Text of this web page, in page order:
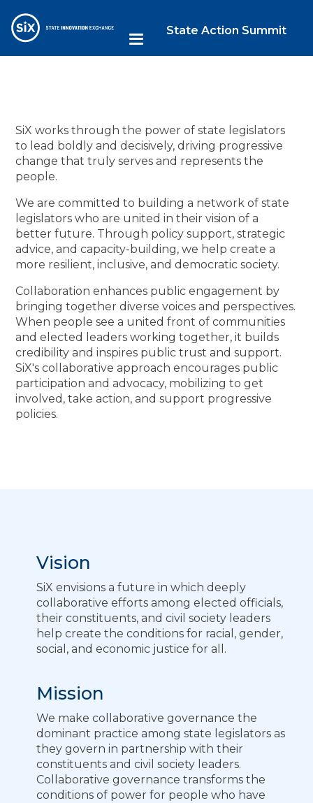
State Action Summit
SiX works through the power of state legislators
to lead boldly and decisively, driving progressive
change that truly serves and represents the
people.
We are committed to building a network of state
legislators who are united in their vision of a
better future. Through policy support, strategic
advice, and capacity-building, we help create a
more resilient, inclusive, and democratic society.
Collaboration enhances public engagement by
bringing together diverse voices and perspectives.
When people see a united front of communities
and elected leaders working together, it builds
credibility and inspires public trust and support.
SiX's collaborative approach encourages public
participation and advocacy, mobilizing to get
involved, take action, and support progressive
policies.
Vision
SiX envisions a future in which deeply
collaborative efforts among elected officials,
their constituents, and civil society leaders
help create the conditions for racial, gender,
social, and economic justice for all.
Mission
We make collaborative governance the
dominant practice among state legislators as
they govern in partnership with their
constituents and civil society leaders.
Collaborative governance transforms the
conditions of power for people who have